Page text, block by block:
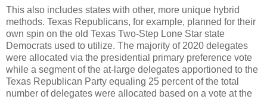
This also includes states with other, more unique hybrid
methods. Texas Republicans, for example, planned for their
own spin on the old Texas Two-Step Lone Star state
Democrats used to utilize. The majority of 2020 delegates
were allocated via the presidential primary preference vote
while a segment of the at-large delegates apportioned to the
Texas Republican Party equaling 25 percent of the total
number of delegates were allocated based on a vote at the